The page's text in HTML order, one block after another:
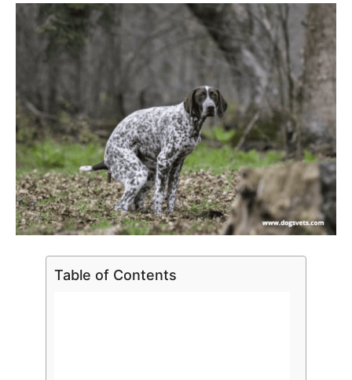
Table of Contents